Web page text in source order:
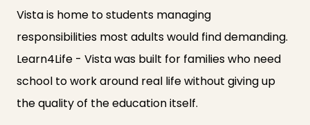
Vista is home to students managing
responsibilities most adults would find demanding.
Learn4Life - Vista was built for families who need
school to work around real life without giving up
the quality of the education itself.